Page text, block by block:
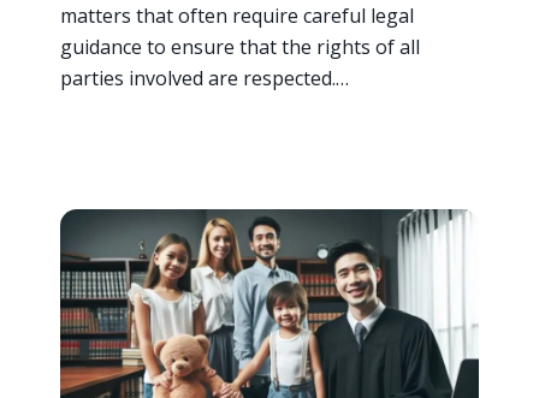
matters that often require careful legal
guidance to ensure that the rights of all
parties involved are respected.…